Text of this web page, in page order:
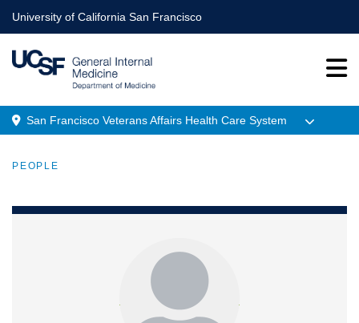
Skip
to
main
content
University of California San Francisco
San Francisco Veterans Affairs Health Care System
BREADCRUMB
PEOPLE